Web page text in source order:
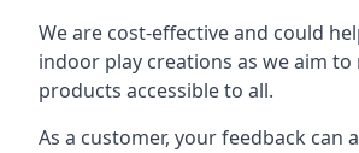
We are cost-effective and could
indoor play creations as we aim to
products accessible to all.
As a customer, your feedback can